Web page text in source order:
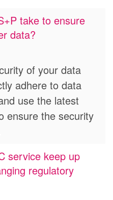
take to ensure
data?
of your data
adhere to data
use the latest
ensure the security
service keep up
regulatory